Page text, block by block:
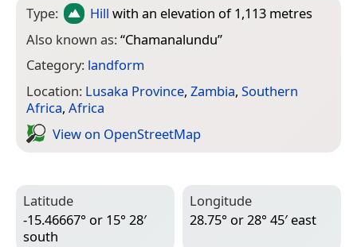
Type: Hill with an elevation of 1,113 metres
Also known as:“Chamanalundu”
Category: landform
Location: Lusaka Province, Zambia, Southern
Africa, Africa
View on Open­Street­Map
Latitude
-15.46667° or 15° 28′
south
Longitude
28.75° or 28° 45′ east